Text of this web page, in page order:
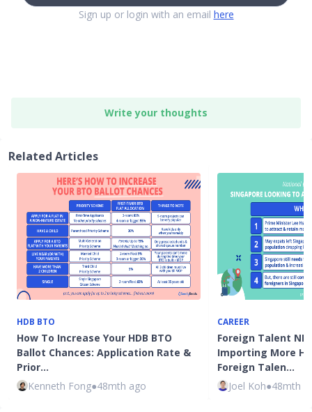
Sign up or login with an email here
Write your thoughts
Related Articles
HDB BTO
How To Increase Your HDB BTO
Ballot Chances: Application Rate &
Prior…
Kenneth Fong●48mth ago
CAREER
Foreign Talent
Importing More
Foreign Talen…
Joel Koh●48mth